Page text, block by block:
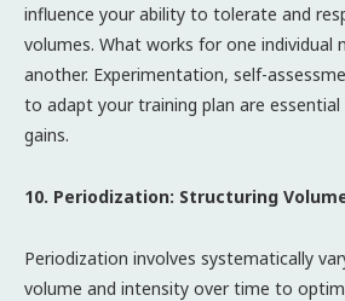
influence your ability to tolerate and
volumes. What works for one individual
another. Experimentation, self-
to adapt your training plan are
gains.
10. Periodization: Structuring
Periodization involves systematically
volume and intensity over time to